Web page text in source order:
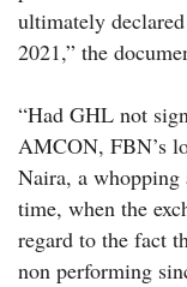
ultimately
2021,” the
“Had GHL not
AMCON, FBN’s
Naira, a whopping
time, when the
regard to the fact
non performing